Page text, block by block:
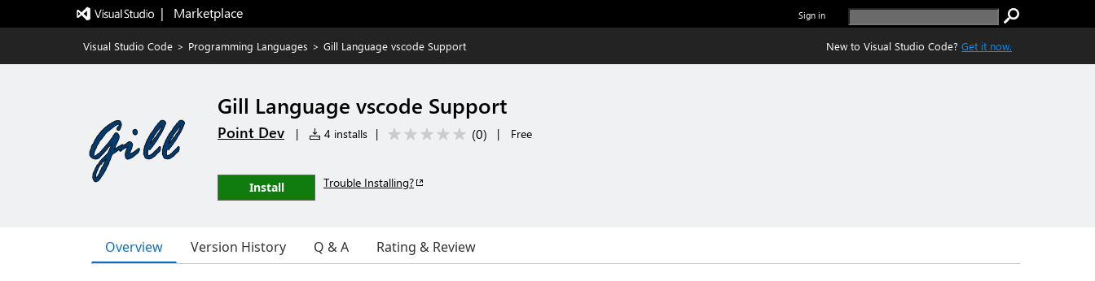
|   Marketplace Sign in
Visual Studio Code > Programming Languages > Gill Language vscode Support New to Visual Studio Code? Get it now.
Gill Language vscode Support
Point Dev | 4 installs | (0) | Free
Install Trouble Installing?
Overview Version History Q & A Rating & Review